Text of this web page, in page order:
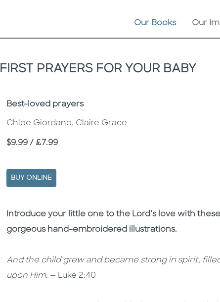
Our Books Our
FIRST PRAYERS FOR YOUR BABY
Subtitle
Best-loved prayers
Chloe Giordano, Claire Grace
Price
$9.99 / £7.99
BUY ONLINE
Description
Description
Introduce your little one to the Lord’s love with
gorgeous hand-embroidered illustrations.
And the child grew and became strong in spirit,
upon Him. — Luke 2:40